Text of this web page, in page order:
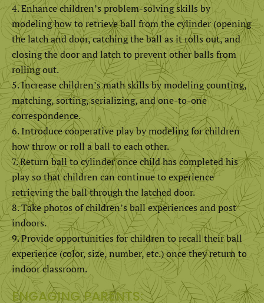
Enhance children’s problem-solving skills by
modeling how to retrieve ball from the cylinder (opening
the latch and door, catching the ball as it rolls out, and
closing the door and latch to prevent other balls from
rolling out.
Increase children’s math skills by modeling counting,
matching, sorting, serializing, and one-to-one
correspondence.
Introduce cooperative play by modeling for children
how throw or roll a ball to each other.
Return ball to cylinder once child has completed his
play so that children can continue to experience
retrieving the ball through the latched door.
Take photos of children’s ball experiences and post
indoors.
Provide opportunities for children to recall their ball
experience (color, size, number, etc.) once they return to
indoor classroom.
ENGAGING PARENTS: